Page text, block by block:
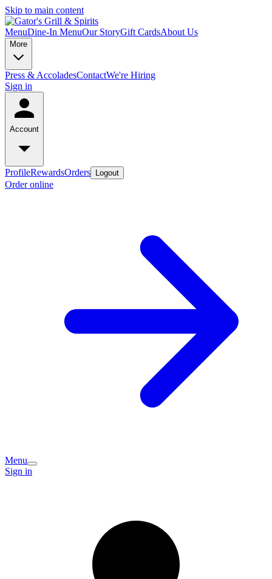
Skip to main content
MenuDine-In MenuOur StoryGift CardsAbout Us
More
Press & AccoladesContactWe're Hiring
Sign in
Account
ProfileRewardsOrders Logout
Order online
Menu
Sign in